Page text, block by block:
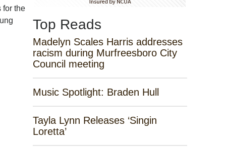
for the
Top Reads
Madelyn Scales Harris addresses
racism during Murfreesboro City
Council meeting
Music Spotlight: Braden Hull
Tayla Lynn Releases ‘Singin
Loretta’